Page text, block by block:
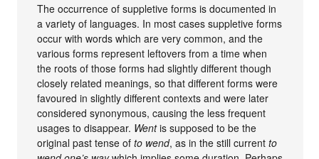
The occurrence of suppletive forms is documented in
a variety of languages. In most cases suppletive forms
occur with words which are very common, and the
various forms represent leftovers from a time when
the roots of those forms had slightly different though
closely related meanings, so that different forms were
favoured in slightly different contexts and were later
considered synonymous, causing the less frequent
usages to disappear. Wentis supposed to be the
original past tense ofto wend, as in the still currentto